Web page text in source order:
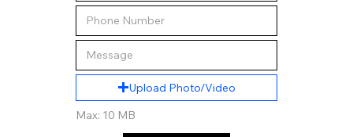
Upload Photo/Video
Max: 10 MB